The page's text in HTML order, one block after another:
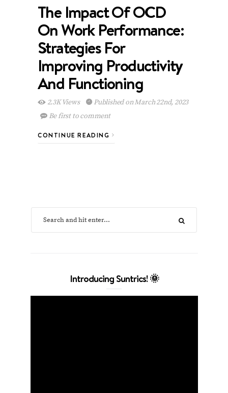
The Impact Of OCD
On Work Performance:
Strategies For
Improving Productivity
And Functioning
2.3K Views
Published on March 22nd, 2023
Be first to comment
CONTINUE READING
Introducing Suntrics! 🌞